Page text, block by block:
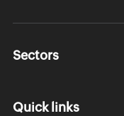
Sectors
Quick links